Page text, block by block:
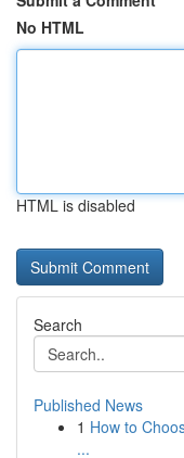
No HTML
HTML is disabled
Search
Published News
1 How to
...